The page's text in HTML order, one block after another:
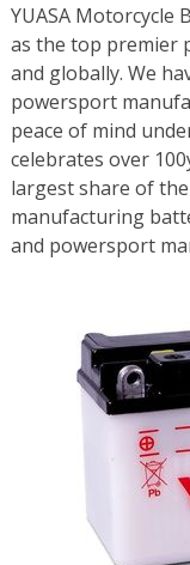
YUASA Motorcycle
as the top premier
and globally. We
powersport
peace of mind
celebrates over
largest share of
manufacturing
and powersport